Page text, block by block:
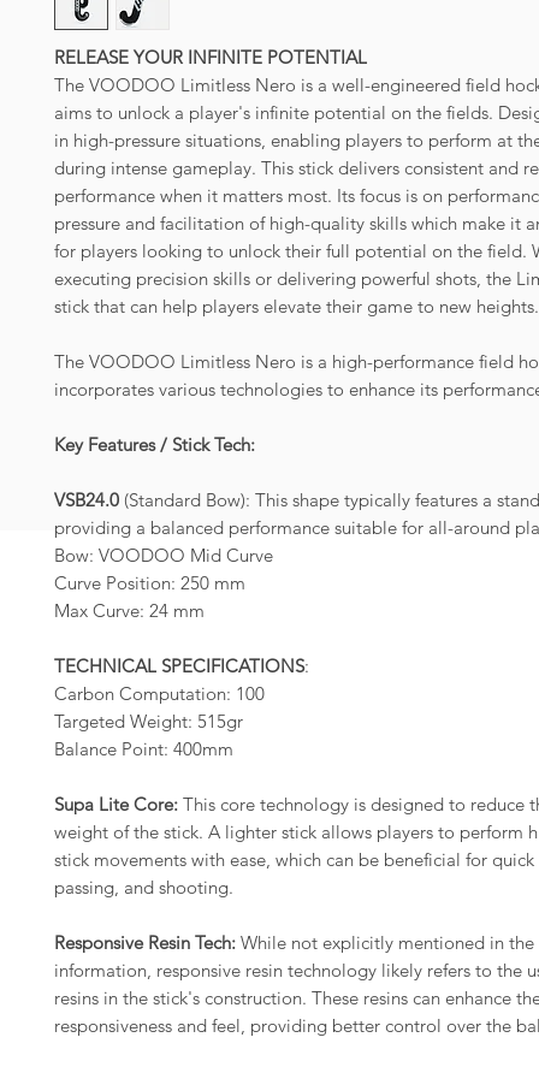
RELEASE YOUR INFINITE POTENTIAL
The VOODOO Limitless Nero is a well-engineered field
aims to unlock a player's infinite potential on the fields.
in high-pressure situations, enabling players to perform at
during intense gameplay. This stick delivers consistent and
performance when it matters most. Its focus is on
pressure and facilitation of high-quality skills which make it
for players looking to unlock their full potential on the field.
executing precision skills or delivering powerful shots, the
stick that can help players elevate their game to new heights.
The VOODOO Limitless Nero is a high-performance field
incorporates various technologies to enhance its
Key Features / Stick Tech:
VSB24.0 (Standard Bow): This shape typically features a
providing a balanced performance suitable for all-around
Bow: VOODOO Mid Curve
Curve Position: 250 mm
Max Curve: 24 mm
TECHNICAL SPECIFICATIONS:
Carbon Computation: 100
Targeted Weight: 515gr
Balance Point: 400mm
Supa Lite Core: This core technology is designed to reduce
weight of the stick. A lighter stick allows players to perform
stick movements with ease, which can be beneficial for
passing, and shooting.
Responsive Resin Tech: While not explicitly mentioned in
information, responsive resin technology likely refers to the
resins in the stick's construction. These resins can enhance
responsiveness and feel, providing better control over the